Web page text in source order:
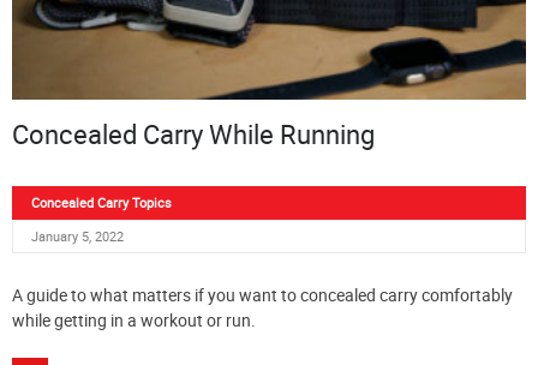
Concealed Carry While Running
Concealed Carry Topics
January 5, 2022
A guide to what matters if you want to concealed carry comfortably
while getting in a workout or run.